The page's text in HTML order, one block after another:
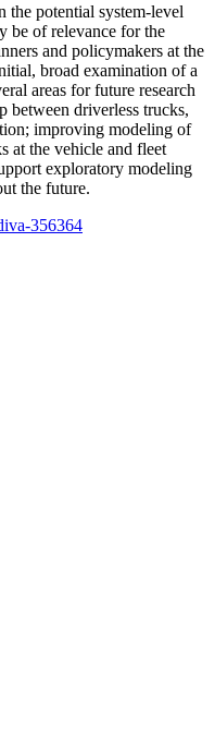
the potential system-level
be of relevance for the
and policymakers at the
broad examination of a
areas for future research
between driverless trucks,
improving modeling of
at the vehicle and fleet
exploratory modeling
the future.
356364